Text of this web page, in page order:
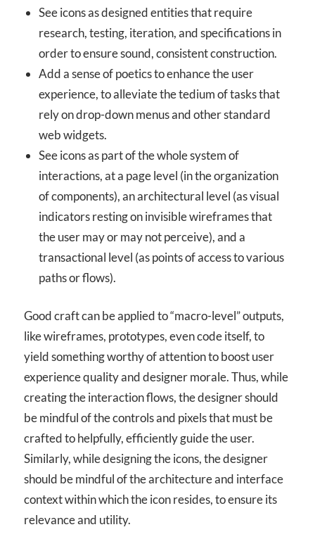
See icons as designed entities that require
research, testing, iteration, and specifications in
order to ensure sound, consistent construction.
Add a sense of poetics to enhance the user
experience, to alleviate the tedium of tasks that
rely on drop-down menus and other standard
web widgets.
See icons as part of the whole system of
interactions, at a page level (in the organization
of components), an architectural level (as visual
indicators resting on invisible wireframes that
the user may or may not perceive), and a
transactional level (as points of access to various
paths or flows).
Good craft can be applied to “macro-level” outputs,
like wireframes, prototypes, even code itself, to
yield something worthy of attention to boost user
experience quality and designer morale. Thus, while
creating the interaction flows, the designer should
be mindful of the controls and pixels that must be
crafted to helpfully, efficiently guide the user.
Similarly, while designing the icons, the designer
should be mindful of the architecture and interface
context within which the icon resides, to ensure its
relevance and utility.